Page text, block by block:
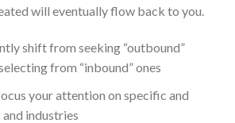
will eventually flow back to you.
shift from seeking “outbound”
from “inbound” ones
your attention on specific and
industries